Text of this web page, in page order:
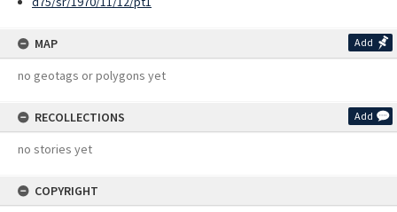
MAP Add
no geotags or polygons yet
RECOLLECTIONS Add
no stories yet
COPYRIGHT